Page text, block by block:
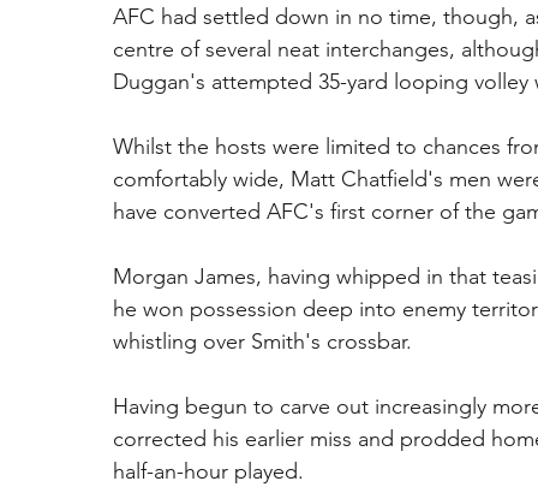
AFC had settled down in no time, though,
centre of several neat interchanges,
Duggan's attempted 35-yard looping
Whilst the hosts were limited to chances
comfortably wide, Matt Chatfield's men
have converted AFC's first corner of the
Morgan James, having whipped in that
he won possession deep into enemy
whistling over Smith's crossbar.
Having begun to carve out increasingly
corrected his earlier miss and prodded
half-an-hour played.